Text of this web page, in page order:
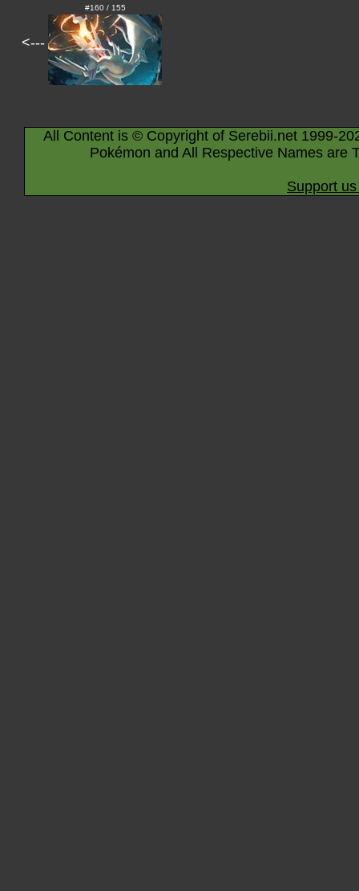
<---
#160 / 155
All Content is © Copyright of Serebii.net 1999-
Pokémon and All Respective Names are
Support